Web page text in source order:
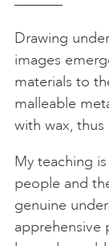
Drawing
images
materials to
malleable
with wax,
My teaching
people and
genuine
apprehensive